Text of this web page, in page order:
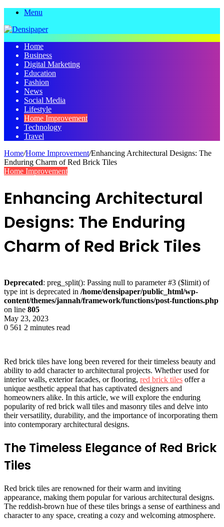
Menu
Home
Business
Digital Marketing
Education
Fashion
News
Social Media
Lifestyle
Home Improvement
Technology
Travel
Home/Home Improvement/Enhancing Architectural Designs: The
Enduring Charm of Red Brick Tiles
Home Improvement
Enhancing Architectural
Designs: The Enduring
Charm of Red Brick Tiles
Deprecated: preg_split(): Passing null to parameter #3 ($limit) of
type int is deprecated in /home/densipaper/public_html/wp-
content/themes/jannah/framework/functions/post-functions.php
on line 805
May 23, 2023
0 561 2 minutes read
Red brick tiles have long been revered for their timeless beauty and
ability to add character to architectural projects. Whether used for
interior walls, exterior facades, or flooring, red brick tiles offer a
unique aesthetic appeal that has captivated designers and
homeowners alike. In this article, we will explore the enduring
popularity of red brick wall tiles and masonry tiles and delve into
their versatility, durability, and the importance of incorporating them
into contemporary architectural designs.
The Timeless Elegance of Red Brick
Tiles
Red brick tiles are renowned for their warm and inviting
appearance, making them popular for various architectural designs.
The reddish-brown hue of these tiles brings a sense of earthiness and
character to any space, creating a cozy and welcoming atmosphere.